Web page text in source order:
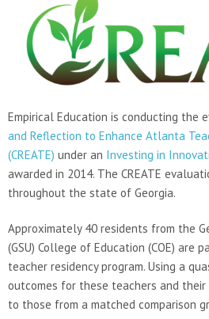
Empirical Education is conducting the
and Reflection to Enhance Atlanta
(CREATE) under an Investing in
awarded in 2014. The CREATE
throughout the state of Georgia.
Approximately 40 residents from the
(GSU) College of Education (COE) are
teacher residency program. Using a
outcomes for these teachers and
to those from a matched comparison